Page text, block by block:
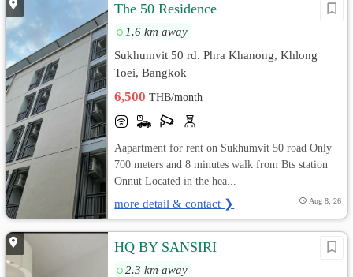
The 50 Residence
1.6 km away
Sukhumvit 50 rd. Phra Khanong, Khlong
Toei, Bangkok
6,500THB/month
Aapartment for rent on Sukhumvit 50 road Only
700 meters and 8 minutes walk from Bts station
Onnut Located in the hea...
more detail & contact ❯ Aug 8, 26
HQ BY SANSIRI
2.3 km away